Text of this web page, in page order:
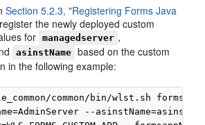
Section 5.2.3, "Registering Forms Java
the newly deployed custom
for
managedserver ,
asinstName based on the custom
in the following example:
common/bin/wlst.sh
--asinstName=asinst_1